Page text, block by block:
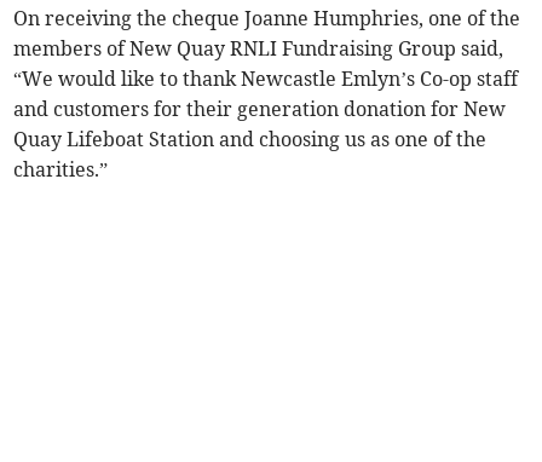
On receiving the cheque Joanne Humphries, one of the
members of New Quay RNLI Fundraising Group said,
“We would like to thank Newcastle Emlyn’s Co-op staff
and customers for their generation donation for New
Quay Lifeboat Station and choosing us as one of the
charities.”